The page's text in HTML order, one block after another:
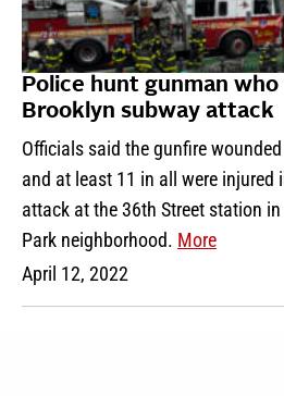
Police hunt gunman
Brooklyn subway attack
Officials said the gunfire
and at least 11 in all were injured
attack at the 36th Street station
Park neighborhood. More
April 12, 2022